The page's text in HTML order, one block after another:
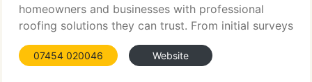
homeowners and businesses with professional
roofing solutions they can trust. From initial surveys
through to installation and aftercare, we maintain
clear communication and high standards
07454 020046 Website